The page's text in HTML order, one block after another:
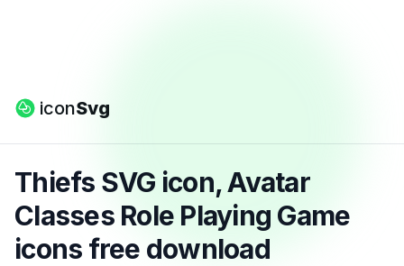
iconSvg
Thiefs SVG icon, Avatar
Classes Role Playing Game
icons free download